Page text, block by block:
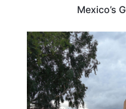
Mexico’s